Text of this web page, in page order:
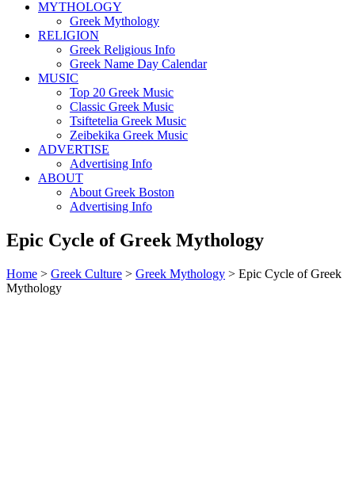
MYTHOLOGY
Greek Mythology
RELIGION
Greek Religious Info
Greek Name Day Calendar
MUSIC
Top 20 Greek Music
Classic Greek Music
Tsiftetelia Greek Music
Zeibekika Greek Music
ADVERTISE
Advertising Info
ABOUT
About Greek Boston
Advertising Info
Epic Cycle of Greek Mythology
Home > Greek Culture > Greek Mythology > Epic Cycle of Greek
Mythology